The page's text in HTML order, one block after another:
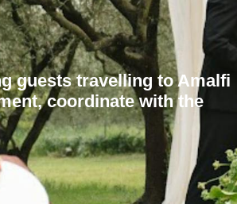
guests travelling to Amalfi
coordinate with the